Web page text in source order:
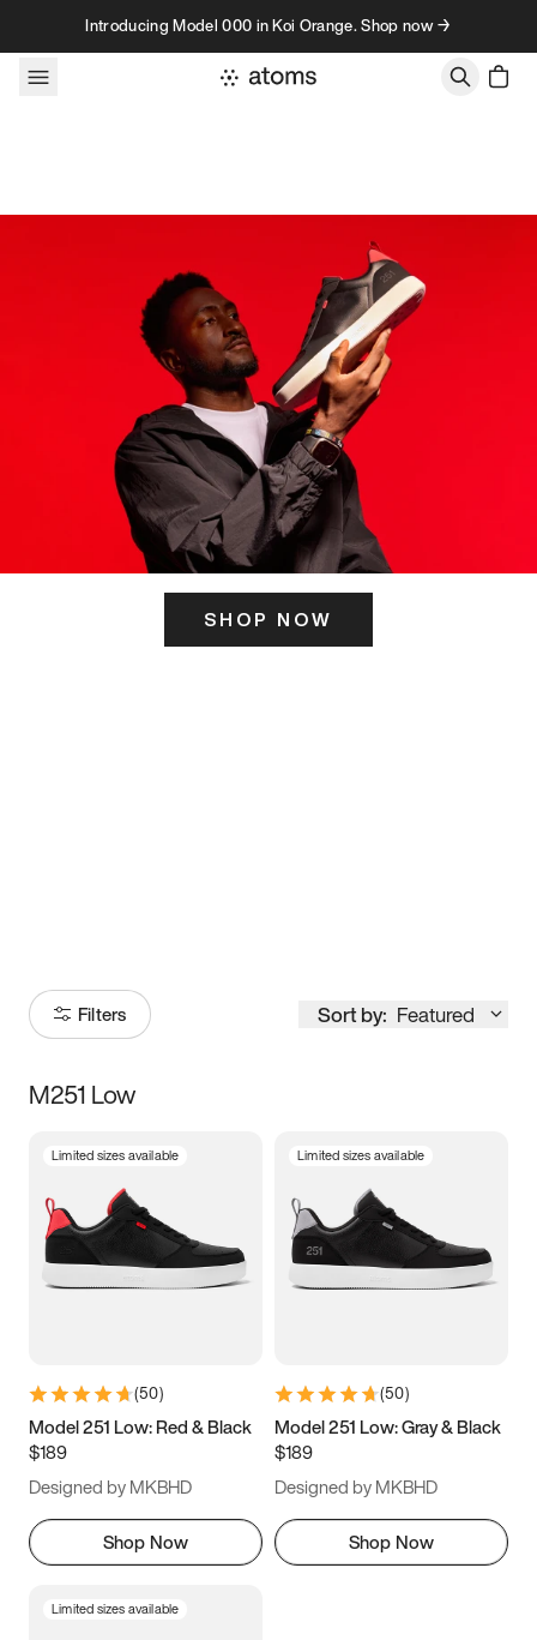
Skip to contentIntroducing Model 000 in Koi Orange. Shop now →
SHOP NOW
Filters Sort by: Featured
Size
3.5 4 4.5
5.5 6 6.5 7
9.5 10 10.5
11.5
M251 Low
Limited sizes available
(50)
Model 251 Low: Red & Black
$189
Designed by MKBHD
Shop Now
Limited sizes available
(50)
Model 251 Low: Gray & Black
$189
Designed by MKBHD
Shop Now
Limited sizes available